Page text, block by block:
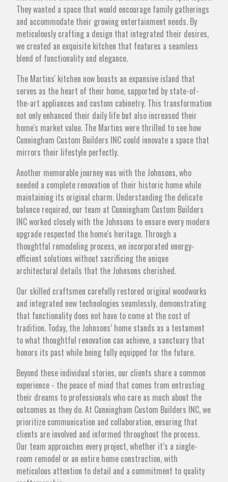
They wanted a space that would encourage family gatherings
and accommodate their growing entertainment needs. By
meticulously crafting a design that integrated their desires,
we created an exquisite kitchen that features a seamless
blend of functionality and elegance.
The Martins' kitchen now boasts an expansive island that
serves as the heart of their home, supported by state-of-
the-art appliances and custom cabinetry. This transformation
not only enhanced their daily life but also increased their
home's market value. The Martins were thrilled to see how
Cunningham Custom Builders INC could innovate a space that
mirrors their lifestyle perfectly.
Another memorable journey was with the Johnsons, who
needed a complete renovation of their historic home while
maintaining its original charm. Understanding the delicate
balance required, our team at Cunningham Custom Builders
INC worked closely with the Johnsons to ensure every modern
upgrade respected the home's heritage. Through a
thoughtful remodeling process, we incorporated energy-
efficient solutions without sacrificing the unique
architectural details that the Johnsons cherished.
Our skilled craftsmen carefully restored original woodworks
and integrated new technologies seamlessly, demonstrating
that functionality does not have to come at the cost of
tradition. Today, the Johnsons’ home stands as a testament
to what thoughtful renovation can achieve, a sanctuary that
honors its past while being fully equipped for the future.
Beyond these individual stories, our clients share a common
experience - the peace of mind that comes from entrusting
their dreams to professionals who care as much about the
outcomes as they do. At Cunningham Custom Builders INC, we
prioritize communication and collaboration, ensuring that
clients are involved and informed throughout the process.
Our team approaches every project, whether it’s a single-
room remodel or an entire home construction, with
meticulous attention to detail and a commitment to quality